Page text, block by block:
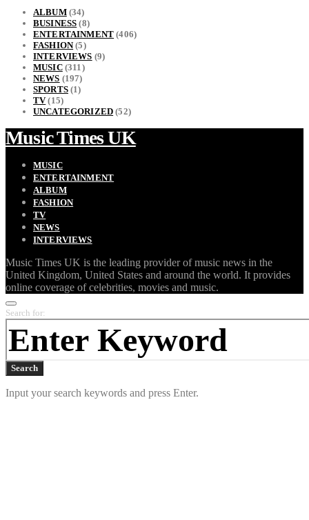
ALBUM(34)
BUSINESS (8)
ENTERTAINMENT (406)
FASHION(5)
INTERVIEWS (9)
MUSIC(311)
NEWS (197)
SPORTS(1)
TV(15)
UNCATEGORIZED (52)
Music Times UK
MUSIC
ENTERTAINMENT
ALBUM
FASHION
TV
NEWS
INTERVIEWS
Music Times UK is the leading provider of music news in the
United Kingdom, United States and around the world. It provides
online coverage of celebrities, movies and music.
Search for:
Search
Input your search keywords and press Enter.